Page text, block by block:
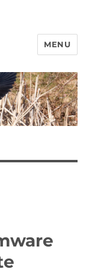
MENU